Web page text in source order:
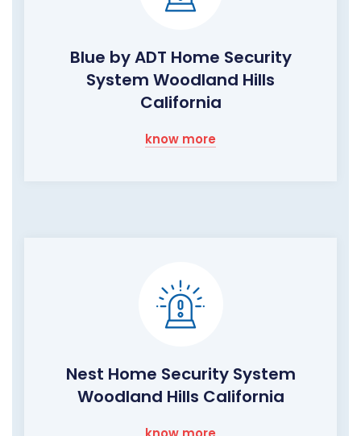
Blue by ADT Home Security
System Woodland Hills
California
know more
Nest Home Security System
Woodland Hills California